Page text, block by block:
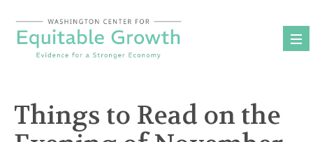
content
Things to Read on the